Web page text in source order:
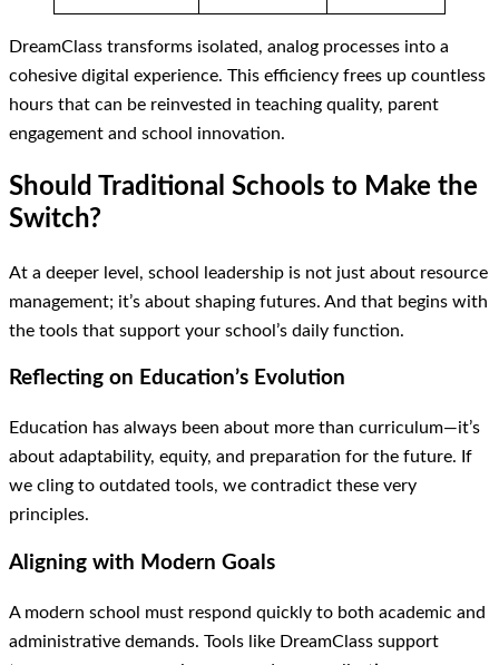
DreamClass transforms isolated, analog processes into a
cohesive digital experience. This efficiency frees up countless
hours that can be reinvested in teaching quality, parent
engagement and school innovation.
Should Traditional Schools to Make the
Switch?
At a deeper level, school leadership is not just about resource
management; it’s about shaping futures. And that begins with
the tools that support your school’s daily function.
Reflecting on Education’s Evolution
Education has always been about more than curriculum—it’s
about adaptability, equity, and preparation for the future. If
we cling to outdated tools, we contradict these very
principles.
Aligning with Modern Goals
A modern school must respond quickly to both academic and
administrative demands. Tools like DreamClass support